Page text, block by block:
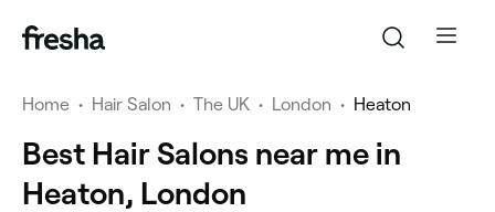
Home • Hair Salon • The UK • London • Heaton
Best Hair Salons near me in
Heaton, London